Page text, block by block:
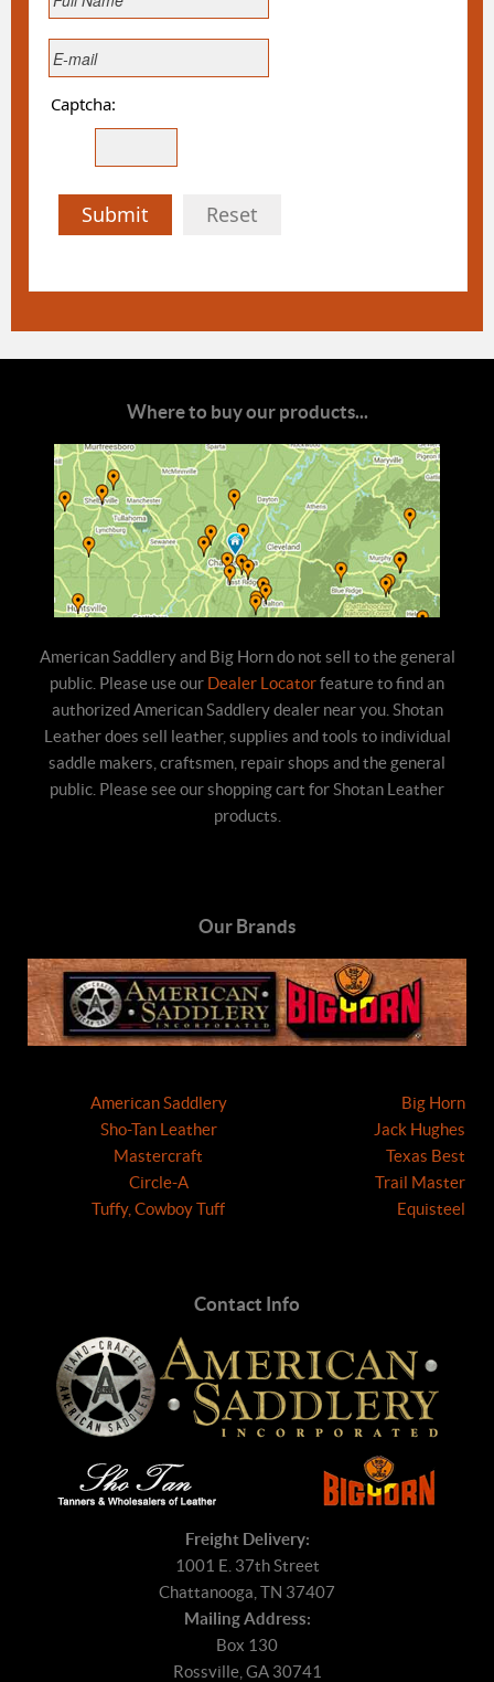
Captcha:
Submit Reset
Where to buy our products...
American Saddlery and Big Horn do not sell to the general
public. Please use our Dealer Locatorfeature to find an
authorized American Saddlery dealer near you. Shotan
Leather does sell leather, supplies and tools to individual
saddle makers, craftsmen, repair shops and the general
public. Please see our shopping cart for Shotan Leather
products.
Our Brands
American Saddlery
Sho-Tan Leather
Mastercraft
Circle-A
Tuffy, Cowboy Tuff
Big Horn
Jack Hughes
Texas Best
Trail Master
Equisteel
Contact Info
Freight Delivery:
1001 E. 37th Street
Chattanooga, TN 37407
Mailing Address:
Box 130
Rossville, GA 30741